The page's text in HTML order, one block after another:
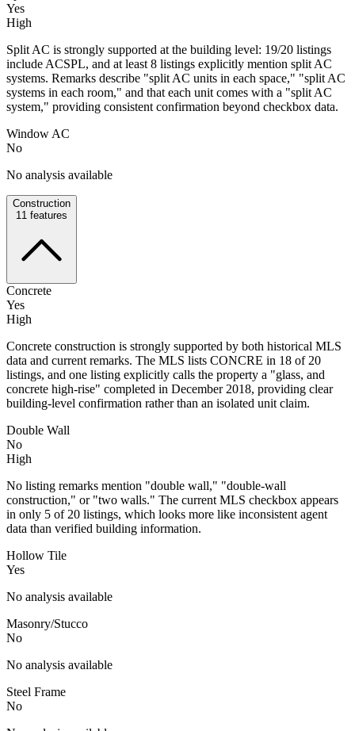
Yes
High
Split AC is strongly supported at the building level: 19/20 listings
include ACSPL, and at least 8 listings explicitly mention split AC
systems. Remarks describe "split AC units in each space," "split AC
systems in each room," and that each unit comes with a "split AC
system," providing consistent confirmation beyond checkbox data.
Window AC
No
No analysis available
Construction
11 features
Concrete
Yes
High
Concrete construction is strongly supported by both historical MLS
data and current remarks. The MLS lists CONCRE in 18 of 20
listings, and one listing explicitly calls the property a "glass, and
concrete high-rise" completed in December 2018, providing clear
building-level confirmation rather than an isolated unit claim.
Double Wall
No
High
No listing remarks mention "double wall," "double-wall
construction," or "two walls." The current MLS checkbox appears
in only 5 of 20 listings, which looks more like inconsistent agent
data than verified building information.
Hollow Tile
Yes
No analysis available
Masonry/Stucco
No
No analysis available
Steel Frame
No